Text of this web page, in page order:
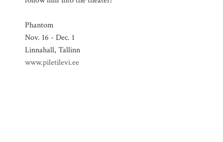
Phantom
Nov. 16 - Dec. 1
Linnahall, Tallinn
www.piletilevi.ee